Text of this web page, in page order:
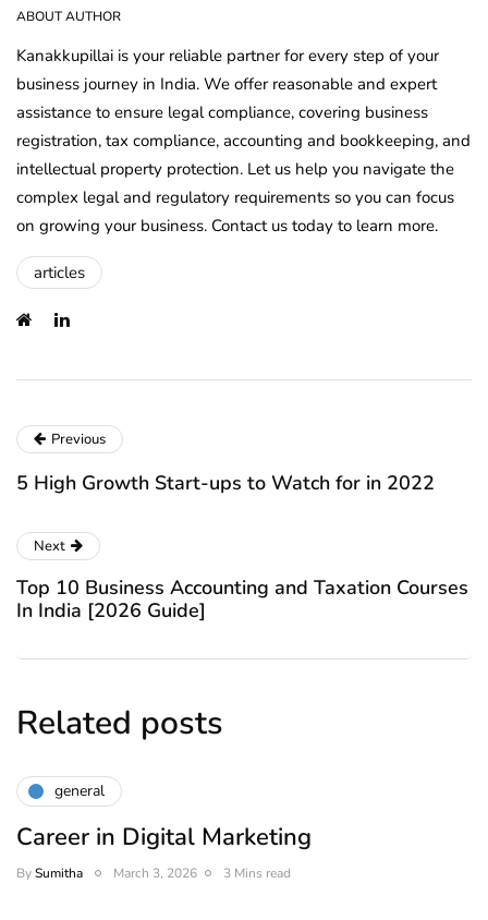
ABOUT AUTHOR
Kanakkupillai is your reliable partner for every step of your
business journey in India. We offer reasonable and expert
assistance to ensure legal compliance, covering business
registration, tax compliance, accounting and bookkeeping, and
intellectual property protection. Let us help you navigate the
complex legal and regulatory requirements so you can focus
on growing your business. Contact us today to learn more.
articles
Previous
5 High Growth Start-ups to Watch for in 2022
Next
Top 10 Business Accounting and Taxation Courses
In India [2026 Guide]
Related posts
general
Career in Digital Marketing
BySumitha March 3, 2026 3 Mins read